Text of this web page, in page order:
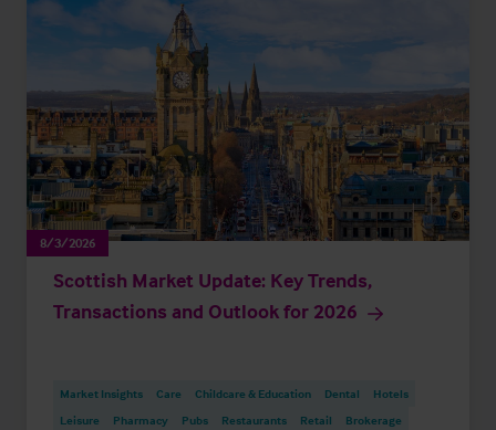
8/3/2026
Scottish Market Update: Key Trends,
Transactions and Outlook for 2026
Market Insights Care Childcare & Education Dental
Hotels
Leisure
Pharmacy Pubs Restaurants Retail Brokerage